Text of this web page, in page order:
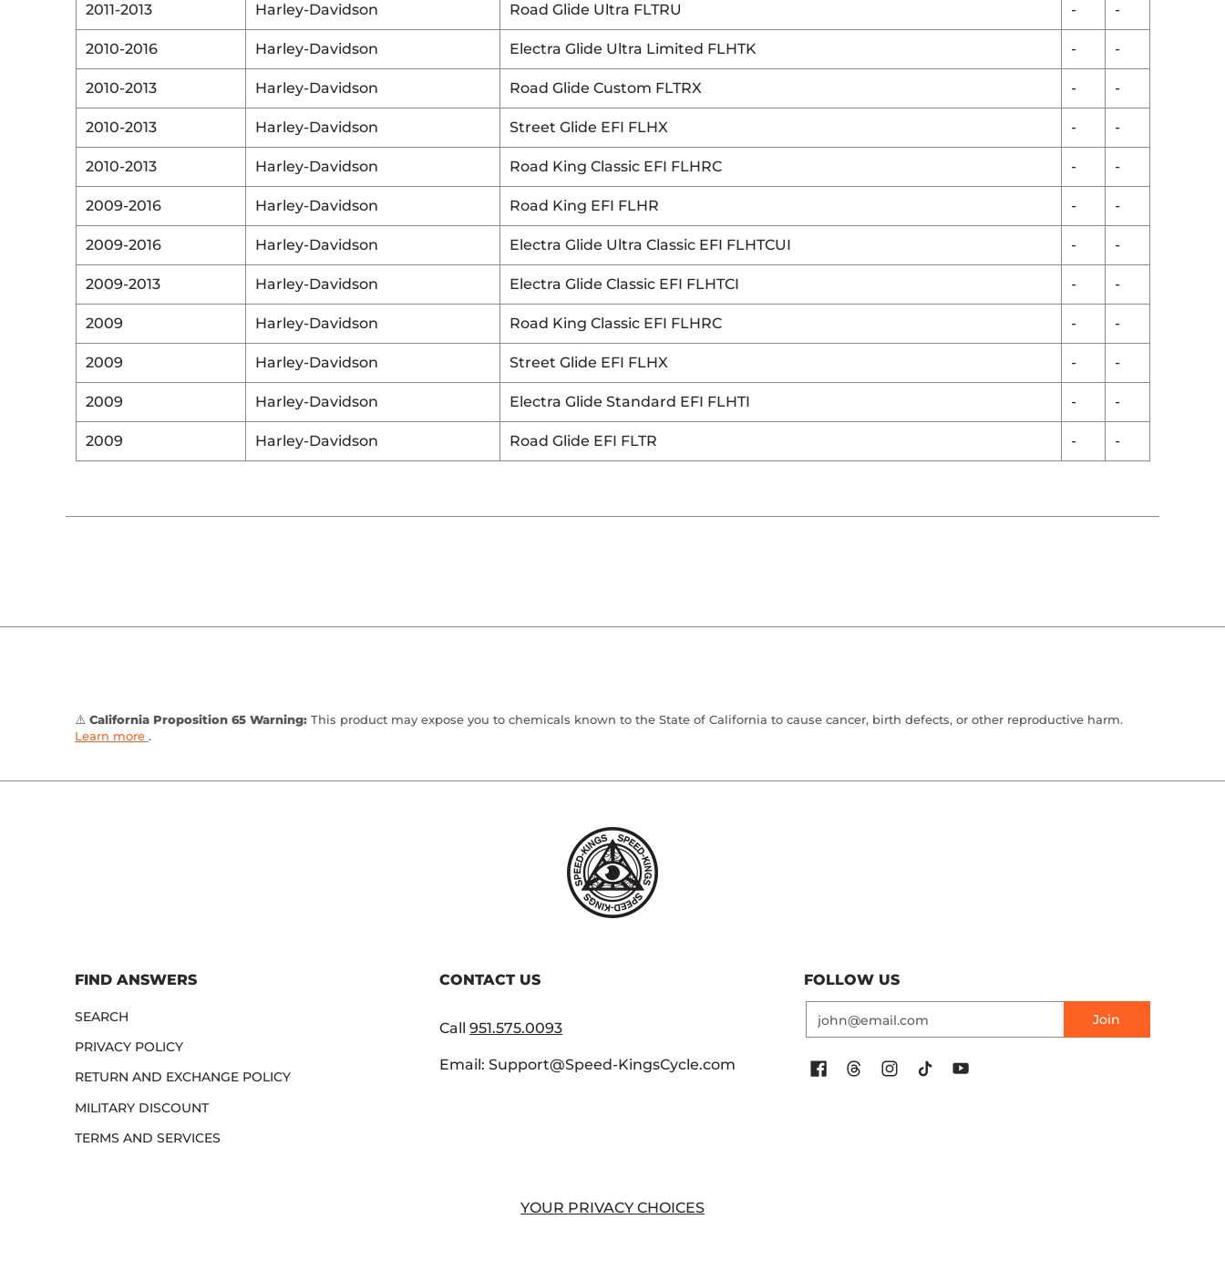
2011-2013 Harley-Davidson Road Glide Ultra FLTRU - -
2010-2016 Harley-Davidson Electra Glide Ultra Limited FLHTK - -
2010-2013 Harley-Davidson Road Glide Custom FLTRX - -
2010-2013 Harley-Davidson Street Glide EFI FLHX - -
2010-2013 Harley-Davidson Road King Classic EFI FLHRC - -
2009-2016 Harley-Davidson Road King EFI FLHR - -
2009-2016 Harley-Davidson Electra Glide Ultra Classic EFI FLHTCUI - -
2009-2013 Harley-Davidson Electra Glide Classic EFI FLHTCI - -
2009 Harley-Davidson Road King Classic EFI FLHRC - -
2009 Harley-Davidson Street Glide EFI FLHX - -
2009 Harley-Davidson Electra Glide Standard EFI FLHTI - -
2009 Harley-Davidson Road Glide EFI FLTR - -
⚠️ California Proposition 65 Warning: This product may expose you to chemicals known to the State of California to cause cancer, birth defects, or other reproductive harm.
Learn more .
FIND ANSWERS
SEARCH
PRIVACY POLICY
RETURN AND EXCHANGE POLICY
MILITARY DISCOUNT
TERMS AND SERVICES
CONTACT US
Call951.575.0093
Email: Support@Speed-KingsCycle.com
FOLLOW US
Join
YOUR PRIVACY CHOICES